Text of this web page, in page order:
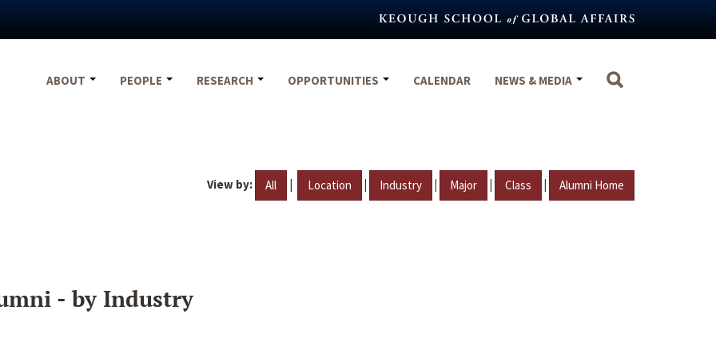
ABOUT
PEOPLE RESEARCH OPPORTUNITIES CALENDAR NEWS & MEDIA
View by: All | Location | Industry | Major | Class | Alumni Home
- by Industry